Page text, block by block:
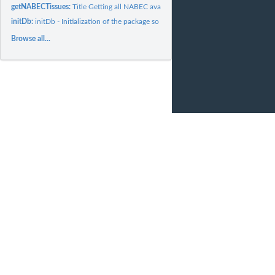
getNABECTissues:Title Getting all NABEC available tissues
initDb:initDb - Initialization of the package so the NABEC Cortex...
Browse all...